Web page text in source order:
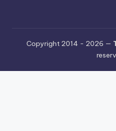
Copyright 2014 - 2026 —